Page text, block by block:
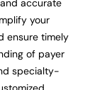
accurate
your
ensure timely
of payer
specialty-